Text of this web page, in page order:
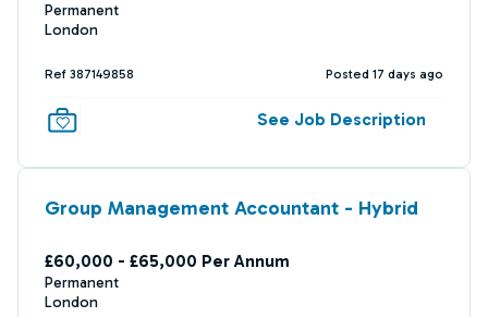
Permanent
London
Ref 387149858 Posted 17 days ago
See Job Description
Group Management Accountant - Hybrid
£60,000 - £65,000 Per Annum
Permanent
London